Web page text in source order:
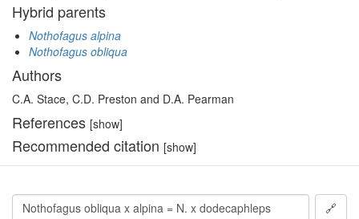
Hybrid parents
Nothofagus alpina
Nothofagus obliqua
Authors
C.A. Stace, C.D. Preston and D.A. Pearman
References [show]
Recommended citation [show]
🔗